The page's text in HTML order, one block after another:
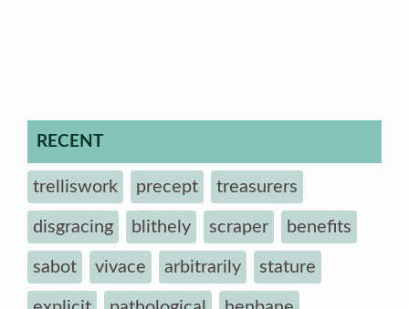
RECENT
trelliswork precept treasurers
disgracing blithely scraper benefits
sabot vivace arbitrarily stature